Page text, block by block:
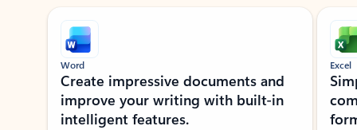
Showing slide 1 of 9
Word
Create impressive documents and
improve your writing with built-in
intelligent features.
Excel